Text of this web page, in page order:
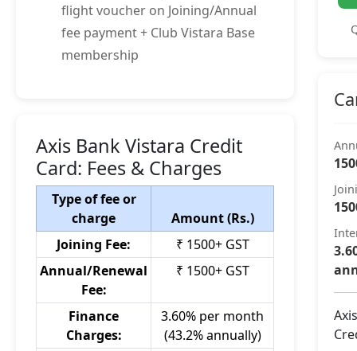
flight voucher on Joining/Annual
fee payment + Club Vistara Base
membership
Axis Bank Vistara Credit
Card: Fees & Charges
Type of fee or
charge
Amount (Rs.)
Joining Fee:
₹ 1500+ GST
Annual/Renewal
Fee:
₹ 1500+ GST
Finance
Charges:
3.60% per month
(43.2% annually)